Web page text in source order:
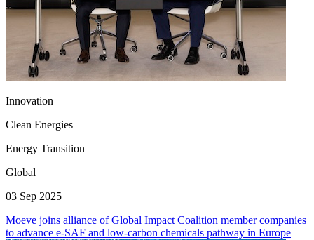
Innovation
Clean Energies
Energy Transition
Global
03 Sep 2025
Moeve joins alliance of Global Impact Coalition member companies
to advance e-SAF and low-carbon chemicals pathway in Europe